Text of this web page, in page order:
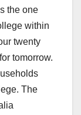
the one
within
twenty
tomorrow.
The